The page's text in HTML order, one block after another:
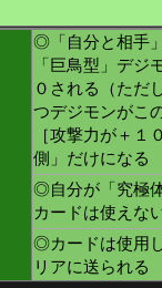
◎「自分と相手
「巨鳥型」デジ
０される（ただ
つデジモンがこ
［攻撃力が＋１
側」だけになる
◎自分が「究極
カードは使えな
◎カードは使用
リアに送られる